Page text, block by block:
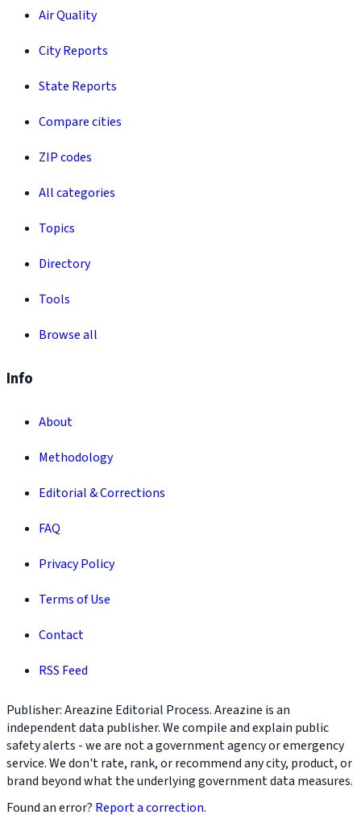
Air Quality
City Reports
State Reports
Compare cities
ZIP codes
All categories
Topics
Directory
Tools
Browse all
Info
About
Methodology
Editorial & Corrections
FAQ
Privacy Policy
Terms of Use
Contact
RSS Feed
Publisher: Areazine Editorial Process. Areazine is an
independent data publisher. We compile and explain public
safety alerts - we are not a government agency or emergency
service. We don't rate, rank, or recommend any city, product, or
brand beyond what the underlying government data measures.
Found an error? Report a correction.